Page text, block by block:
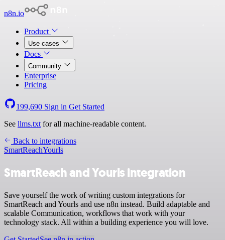
n8n.io
Product
Use cases
Docs
Community
Enterprise
Pricing
199,690 Sign in Get Started
See llms.txt for all machine-readable content.
Back to integrations
SmartReachYourls
SmartReach and Yourls integration
Save yourself the work of writing custom integrations for
SmartReach and Yourls and use n8n instead. Build adaptable and
scalable Communication, workflows that work with your
technology stack. All within a building experience you will love.